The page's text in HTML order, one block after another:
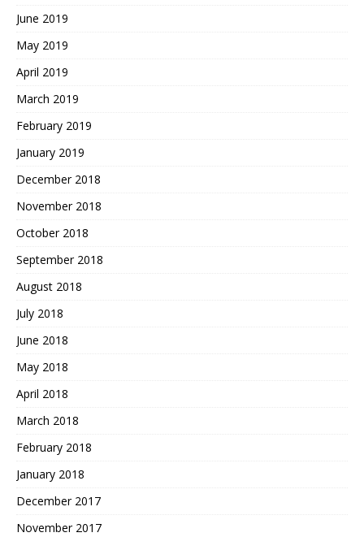
June 2019
May 2019
April 2019
March 2019
February 2019
January 2019
December 2018
November 2018
October 2018
September 2018
August 2018
July 2018
June 2018
May 2018
April 2018
March 2018
February 2018
January 2018
December 2017
November 2017